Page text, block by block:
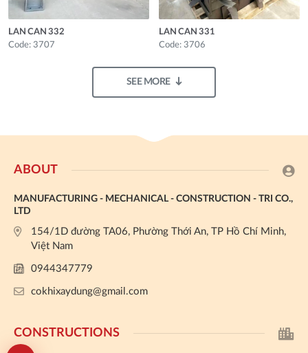
LAN CAN 332
Code: 3707
LAN CAN 331
Code: 3706
SEE MORE
ABOUT
MANUFACTURING - MECHANICAL - CONSTRUCTION - TRI CO.,
LTD
154/1D đường TA06, Phường Thới An, TP Hồ Chí Minh,
Việt Nam
0944347779
cokhixaydung@gmail.com
CONSTRUCTIONS